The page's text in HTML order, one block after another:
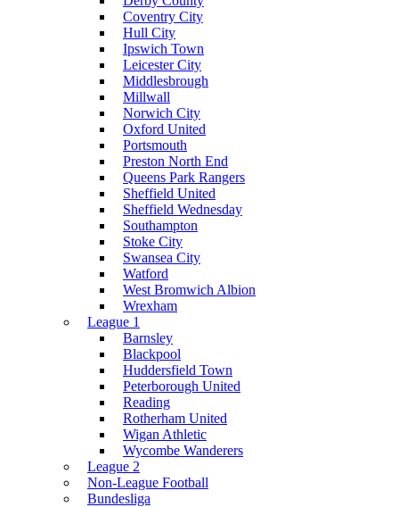
Coventry City
Hull City
Ipswich Town
Leicester City
Middlesbrough
Millwall
Norwich City
Oxford United
Portsmouth
Preston North End
Queens Park Rangers
Sheffield United
Sheffield Wednesday
Southampton
Stoke City
Swansea City
Watford
West Bromwich Albion
Wrexham
League 1
Barnsley
Blackpool
Huddersfield Town
Peterborough United
Reading
Rotherham United
Wigan Athletic
Wycombe Wanderers
League 2
Non-League Football
Bundesliga